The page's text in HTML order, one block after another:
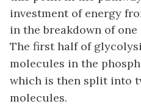
investment of energy
in the breakdown of
The first half of
molecules in the
which is then split into
molecules.